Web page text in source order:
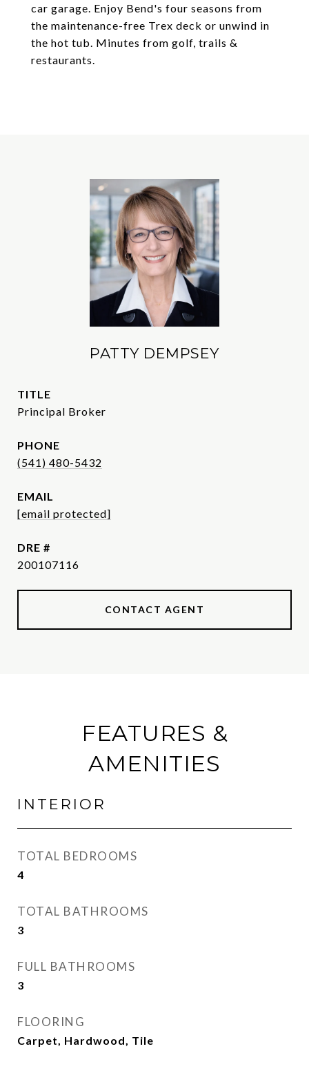
car garage. Enjoy Bend's four seasons from
the maintenance-free Trex deck or unwind in
the hot tub. Minutes from golf, trails &
restaurants.
PATTY DEMPSEY
TITLE
Principal Broker
PHONE
(541) 480-5432
EMAIL
[email protected]
DRE #
200107116
CONTACT AGENT
FEATURES &
AMENITIES
INTERIOR
TOTAL BEDROOMS
4
TOTAL BATHROOMS
3
FULL BATHROOMS
3
FLOORING
Carpet, Hardwood, Tile